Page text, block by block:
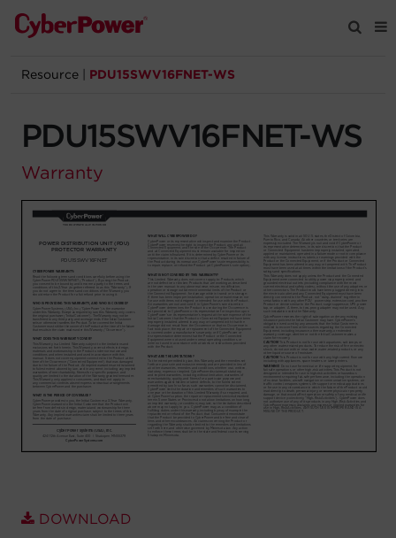
Products
Solutions
Support
Company
Registration
Partners
Account
Let's Chat!
Resource PDU15SWV16FNET-WS
PDU15SWV16FNET-WS
Warranty
DOWNLOAD